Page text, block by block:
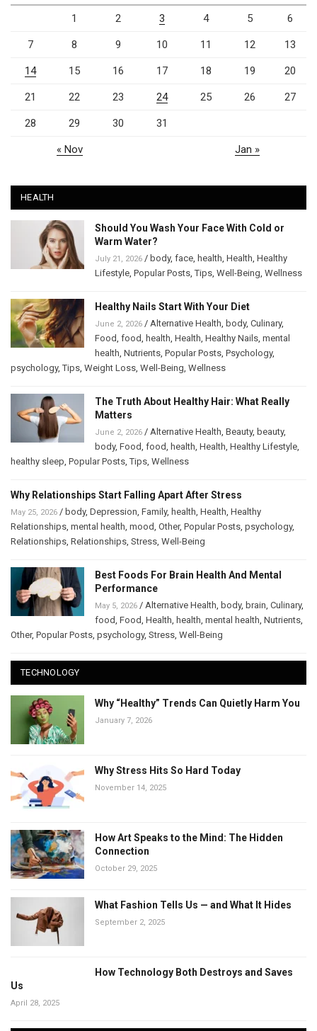
1 2 3 4 5 6
7 8 9 10 11 12 13
14 15 16 17 18 19 20
21 22 23 24 25 26 27
28 29 30 31
« Nov Jan »
HEALTH
Should You Wash Your Face With Cold or
Warm Water?
July 21, 2026 / body, face health Health Healthy
Lifestyle Popular Posts ,Tips Well-Being Wellness
Healthy Nails Start With Your Diet
June 2, 2026 / Alternative Health body, Culinary,
Food food health Health Healthy Nails mental
health Nutrients Popular Posts Psychology,
psychology,Tips Weight Loss Well-Being Wellness
The Truth About Healthy Hair: What Really
Matters
June 2, 2026 / Alternative Health Beauty, beauty,
body, Food food health Health Healthy Lifestyle
healthy sleep Popular Posts ,Tips Wellness
Why Relationships Start Falling Apart After Stress
May 25, 2026 / body, Depression Family, health Health Healthy
Relationships mental health mood Other, Popular Posts psychology,
Relationships Relationships Stress Well-Being
Best Foods For Brain Health And Mental
Performance
May 5, 2026 / Alternative Health body, brain Culinary,
food Food Health health mental health Nutrients
Other, Popular Posts psychology, Stress Well-Being
TECHNOLOGY
Why “Healthy” Trends Can Quietly Harm You
January 7, 2026
Why Stress Hits So Hard Today
November 14, 2025
How Art Speaks to the Mind: The Hidden
Connection
October 29, 2025
What Fashion Tells Us — and What It Hides
September 2, 2025
How Technology Both Destroys and Saves
Us
April 28, 2025